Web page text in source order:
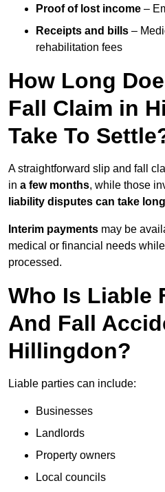
Proof of lost income –
Receipts and bills –
rehabilitation fees
How Long
Fall Claim in
Take To
A straightforward slip and fall
in a few months, while those
liability disputes can take
Interim payments may be
medical or financial needs
processed.
Who Is Liable
And Fall
Hillingdon?
Liable parties can include:
Businesses
Landlords
Property owners
Local councils